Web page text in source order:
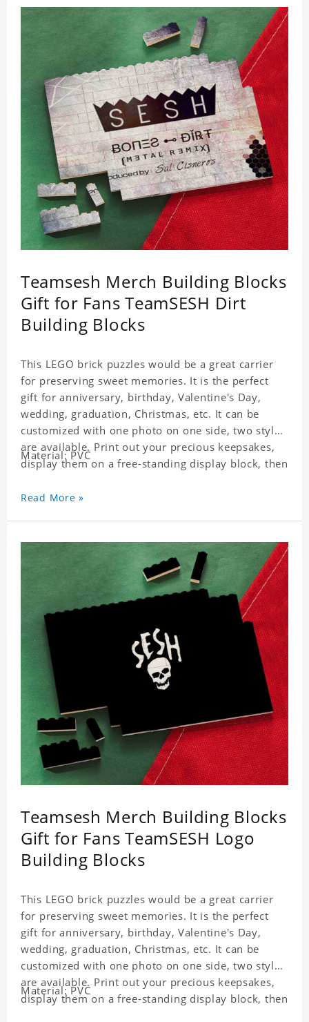
Teamsesh Merch Building Blocks
Gift for Fans TeamSESH Dirt
Building Blocks
This LEGO brick puzzles would be a great carrier
for preserving sweet memories. It is the perfect
gift for anniversary, birthday, Valentine's Day,
wedding, graduation, Christmas, etc. It can be
customized with one photo on one side, two styles
are available. Print out your precious keepsakes,
display them on a free-standing display block, then
with the personalized print.
Material: PVC
Read More »
Teamsesh Merch Building Blocks
Gift for Fans TeamSESH Logo
Building Blocks
This LEGO brick puzzles would be a great carrier
for preserving sweet memories. It is the perfect
gift for anniversary, birthday, Valentine's Day,
wedding, graduation, Christmas, etc. It can be
customized with one photo on one side, two styles
are available. Print out your precious keepsakes,
display them on a free-standing display block, then
Material: PVC